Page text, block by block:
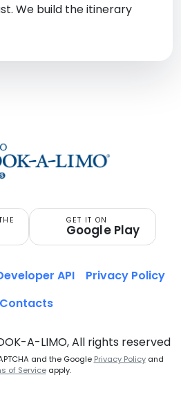
We build the itinerary
GET IT ON
Google Play
A-LIMO, All rights reserved
and the Google Privacy Policyand
of Serviceapply.
API
Privacy Policy
Contacts